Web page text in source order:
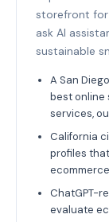
storefront for
ask AI
sustainable
A San
best online
services,
California
profiles
ChatGPT-
evaluate